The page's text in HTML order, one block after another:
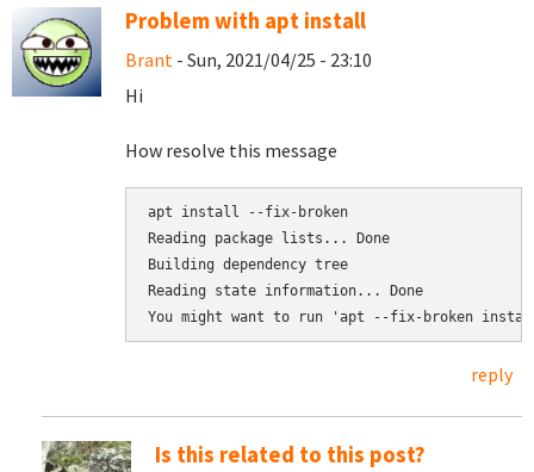
Problem with apt install
Brant - Sun, 2021/04/25 - 23:10
Hi
How resolve this message
Reading package lists... Done
Building dependency tree
Reading state information... Done
reply
Is this related to this post?